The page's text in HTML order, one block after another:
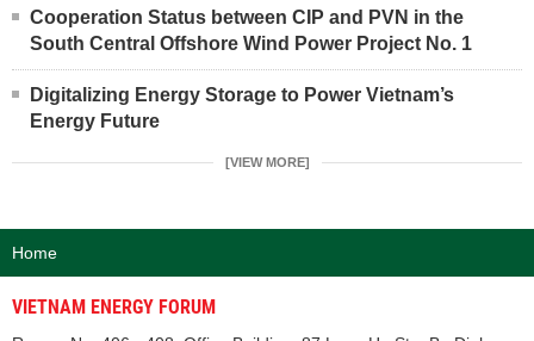
Cooperation Status between CIP and PVN in the
South Central Offshore Wind Power Project No. 1
Digitalizing Energy Storage to Power Vietnam’s
Energy Future
[VIEW MORE]
Home
VIETNAM ENERGY FORUM